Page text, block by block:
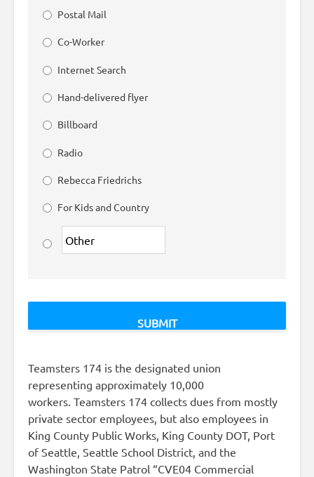
Postal Mail
Co-Worker
Internet Search
Hand-delivered flyer
Billboard
Radio
Rebecca Friedrichs
For Kids and Country
Teamsters 174 is the designated union
representing approximately 10,000
workers. Teamsters 174 collects dues from mostly
private sector employees, but also employees in
King County Public Works, King County DOT, Port
of Seattle, Seattle School District, and the
Washington State Patrol “CVE04 Commercial